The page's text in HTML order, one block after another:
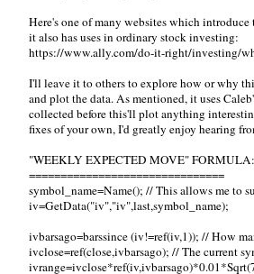
Here's one of many websites which
it also has uses in ordinary stock investing:
https://www.ally.com/do-it-right/investing/
I'll leave it to others to explore how or why
and plot the data. As mentioned, it uses
collected before this'll plot anything
fixes of your own, I'd greatly enjoy hearing
"WEEKLY EXPECTED MOVE" FORMULA:
===============================
symbol_name=Name(); // This allows me to
iv=GetData("iv","iv",last,symbol_name);
ivbarsago=barssince (iv!=ref(iv,1)); // How
ivclose=ref(close,ivbarsago); // The current